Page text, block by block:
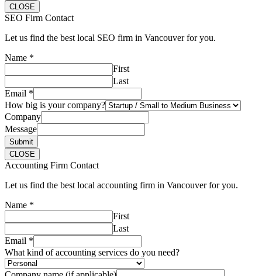
CLOSE
SEO Firm Contact
Let us find the best local SEO firm in Vancouver for you.
Name *
First
Last
Email *
How big is your company?
Company
Message
Submit
CLOSE
Accounting Firm Contact
Let us find the best local accounting firm in Vancouver for you.
Name *
First
Last
Email *
What kind of accounting services do you need?